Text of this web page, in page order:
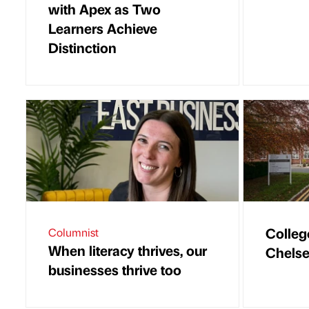
with Apex as Two
Learners Achieve
Distinction
Columnist
When literacy thrives, our
businesses thrive too